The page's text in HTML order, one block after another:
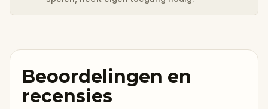
Beoordelingen en
recensies